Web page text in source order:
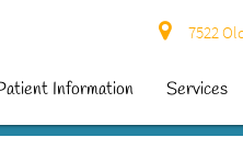
7522
Information Services